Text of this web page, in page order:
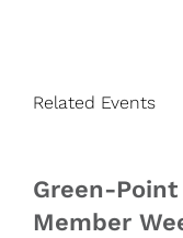
Related Events
Green-
Member